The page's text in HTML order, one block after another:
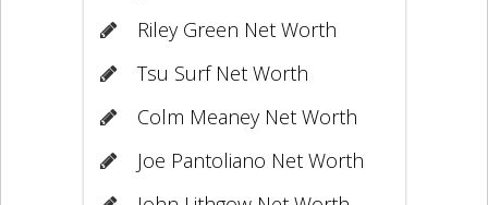
Riley Green Net Worth
Tsu Surf Net Worth
Colm Meaney Net Worth
Joe Pantoliano Net Worth